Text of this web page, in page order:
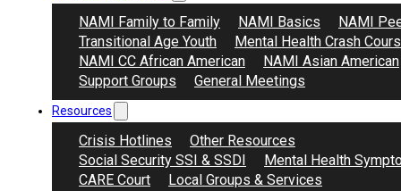
NAMI Family to Family NAMI Basics
NAMI
Transitional Age Youth
Mental Health Crash
NAMI CC African American
NAMI Asian American
Support Groups
General Meetings
Resources
Crisis Hotlines
Other Resources
Social Security SSI & SSDI
Mental Health
CARE Court
Local Groups & Services